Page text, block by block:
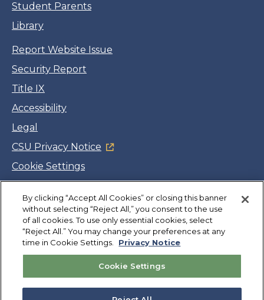
Student Parents
Library
Report Website Issue
Security Report
Title IX
Accessibility
Legal
CSU Privacy Notice
Cookie Settings
Facebook
Twitter
LinkedIn
YouTube
Instagram
Copyright©CSUMB 2026
Also of Interest
By clicking “Accept All Cookies” or closing this banner
without selecting “Reject All,” you consent to the use
of all cookies. To use only essential cookies, select
“Reject All.” You may change your preferences at any
time in Cookie Settings.
Privacy Notice
Cookie Settings